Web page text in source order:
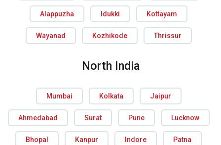
Alappuzha Idukki Kottayam
Wayanad Kozhikode Thrissur
North India
Mumbai Kolkata Jaipur
Ahmedabad Surat Pune Lucknow
Bhopal Kanpur Indore Patna